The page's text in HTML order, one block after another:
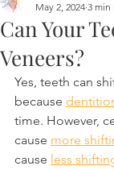
Can Your
Veneers?
May 2, 2024 3 min
Yes, teeth can
because
time. However,
cause more
cause less